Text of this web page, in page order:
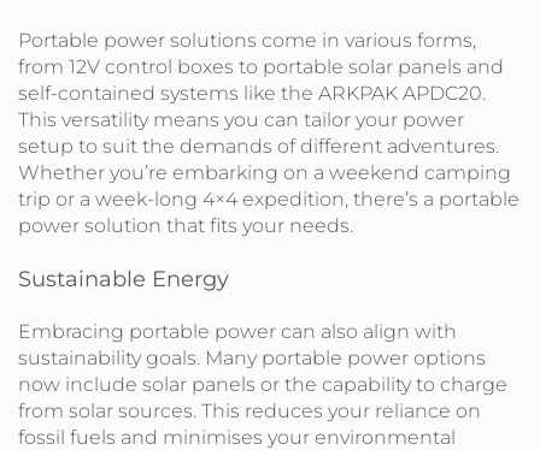
Portable power solutions come in various forms,
from 12V control boxes to portable solar panels and
self-contained systems like the ARKPAK APDC20.
This versatility means you can tailor your power
setup to suit the demands of different adventures.
Whether you’re embarking on a weekend camping
trip or a week-long 4×4 expedition, there’s a portable
power solution that fits your needs.
Sustainable Energy
Embracing portable power can also align with
sustainability goals. Many portable power options
now include solar panels or the capability to charge
from solar sources. This reduces your reliance on
fossil fuels and minimises your environmental